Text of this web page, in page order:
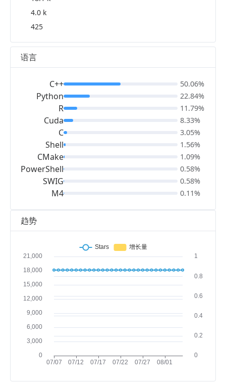
趋势
4.0 k
425
语言
C++
Python
R
Cuda
C
Shell
CMake
PowerShell
SWIG
M4
50.06%
22.84%
11.79%
8.33%
3.05%
1.56%
1.09%
0.58%
0.58%
0.11%